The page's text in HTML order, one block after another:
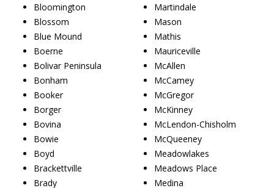
Bloomington
Blossom
Blue Mound
Boerne
Bolivar Peninsula
Bonham
Booker
Borger
Bovina
Bowie
Boyd
Brackettville
Brady
Martindale
Mason
Mathis
Mauriceville
McAllen
McCamey
McGregor
McKinney
McLendon-Chisholm
McQueeney
Meadowlakes
Meadows Place
Medina